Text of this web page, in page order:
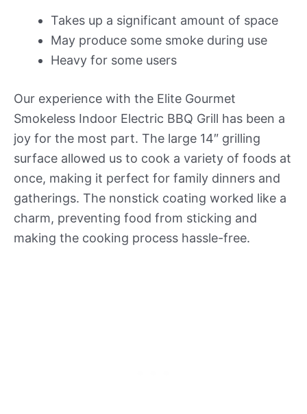
Takes up a significant amount of space
May produce some smoke during use
Heavy for some users
Our experience with the Elite Gourmet
Smokeless Indoor Electric BBQ Grill has been a
joy for the most part. The large 14″ grilling
surface allowed us to cook a variety of foods at
once, making it perfect for family dinners and
gatherings. The nonstick coating worked like a
charm, preventing food from sticking and
making the cooking process hassle-free.